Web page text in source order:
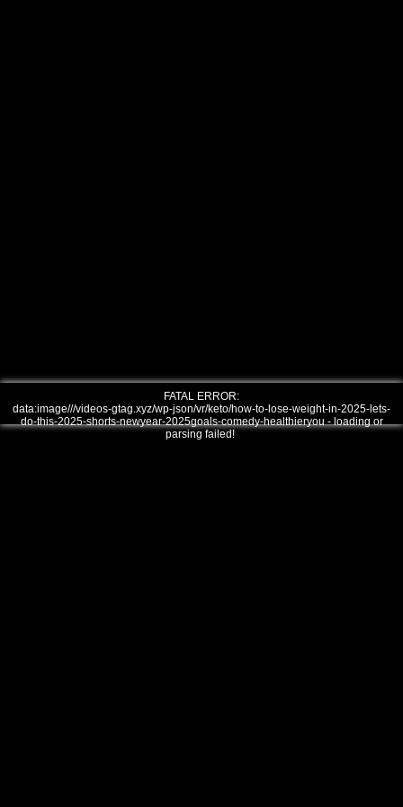
FATAL ERROR:
data:image///videos-gtag.xyz/wp-json/vr/keto/how-to-lose-weight-in-2025-lets-
do-this-2025-shorts-newyear-2025goals-comedy-healthieryou - loading or
parsing failed!